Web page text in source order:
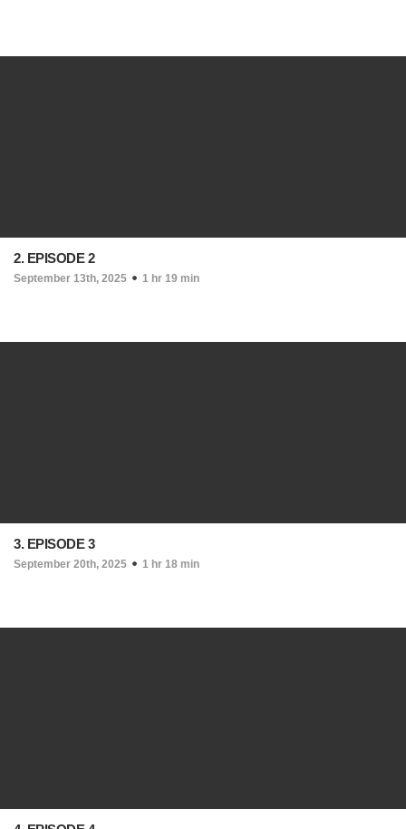
2. EPISODE 2
September 13th, 2025 1 hr 19 min
3. EPISODE 3
September 20th, 2025 1 hr 18 min